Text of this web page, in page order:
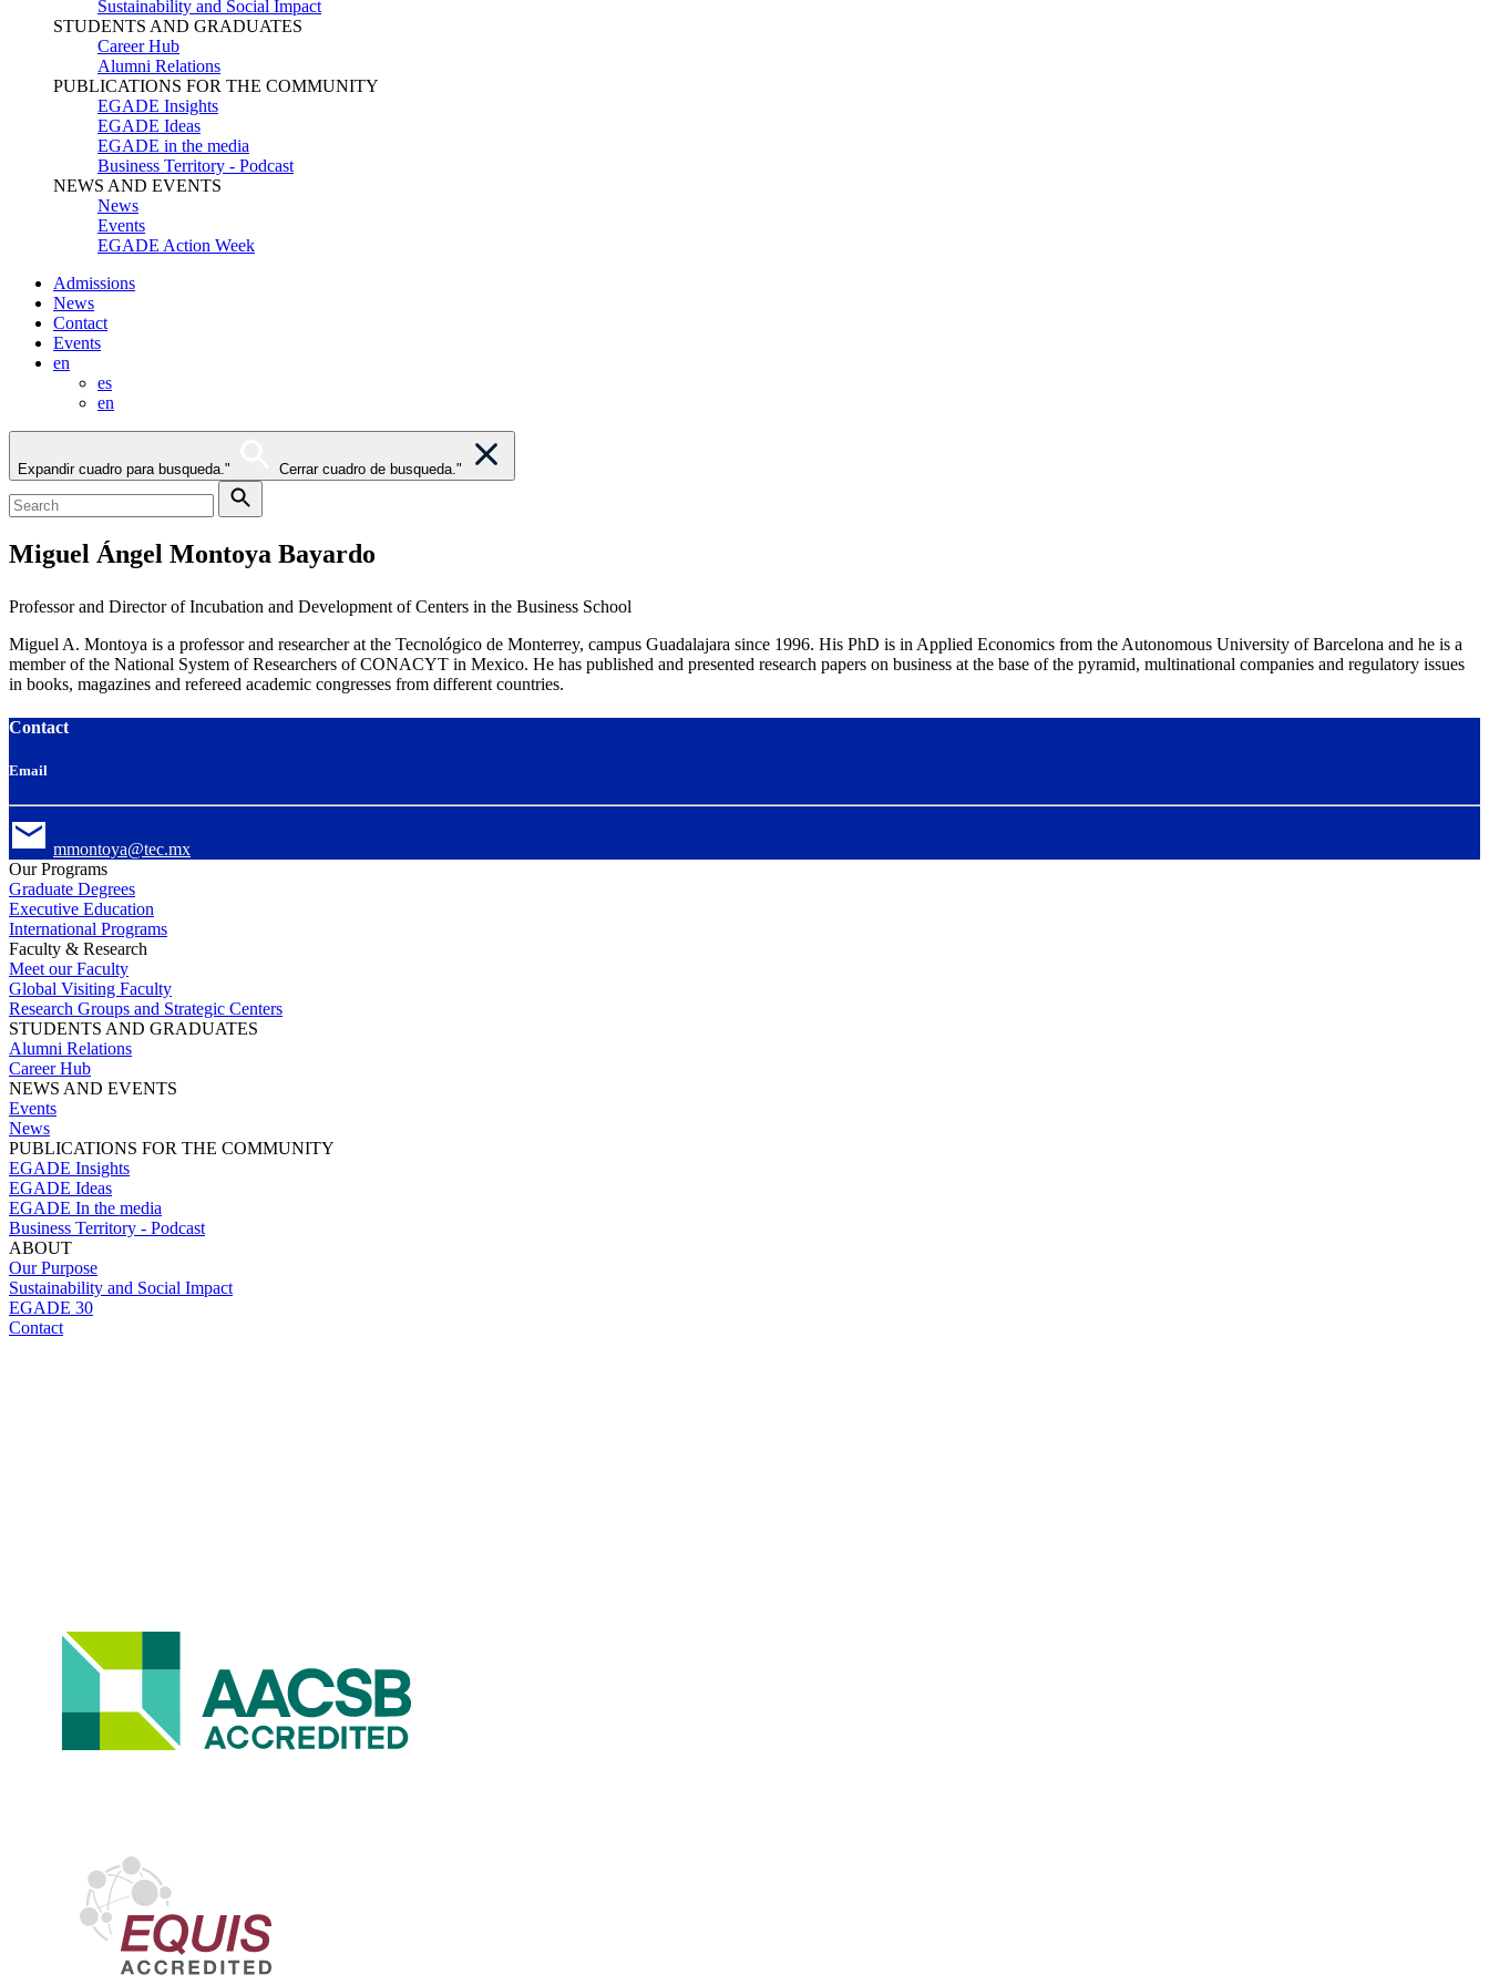
Sustainability and Social Impact
STUDENTS AND GRADUATES
Career Hub
Alumni Relations
PUBLICATIONS FOR THE COMMUNITY
EGADE Insights
EGADE Ideas
EGADE in the media
Business Territory - Podcast
NEWS AND EVENTS
News
Events
EGADE Action Week
Admissions
News
Contact
Events
en
es
en
Expandir cuadro para busqueda." Cerrar cuadro de busqueda."
Miguel Ángel Montoya Bayardo
Professor and Director of Incubation and Development of Centers in the Business School
Miguel A. Montoya is a professor and researcher at the Tecnológico de Monterrey, campus Guadalajara since 1996. His PhD is in Applied Economics from the Autonomous University of Barcelona and he is a
member of the National System of Researchers of CONACYT in Mexico. He has published and presented research papers on business at the base of the pyramid, multinational companies and regulatory issues
in books, magazines and refereed academic congresses from different countries.
Contact
Email
mmontoya@tec.mx
Our Programs
Graduate Degrees
Executive Education
International Programs
Faculty & Research
Meet our Faculty
Global Visiting Faculty
Research Groups and Strategic Centers
STUDENTS AND GRADUATES
Alumni Relations
Career Hub
NEWS AND EVENTS
Events
News
PUBLICATIONS FOR THE COMMUNITY
EGADE Insights
EGADE Ideas
EGADE In the media
Business Territory - Podcast
ABOUT
Our Purpose
Sustainability and Social Impact
EGADE 30
Contact